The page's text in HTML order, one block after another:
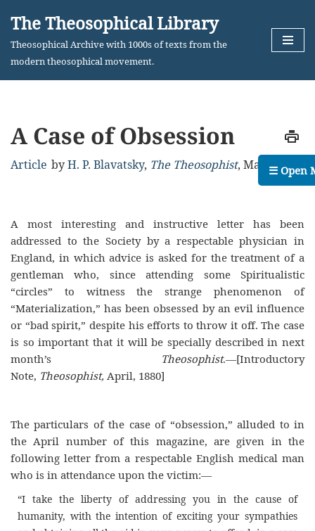
Skip
The Theosophical Library
Theosophical Archive with 1000s of texts from the
modern theosophical movement.
A Case of Obsession
Article byH. P. Blavatsky, The Theosophist, May, 1880
A most interesting and instructive letter has been
addressed to the Society by a respectable physician in
England, in which advice is asked for the treatment of a
gentleman who, since attending some Spiritualistic
“circles” to witness the strange phenomenon of
“Materialization,” has been obsessed by an evil influence
or “bad spirit,” despite his efforts to throw it off. The case
is so important that it will be specially described in next
month’s Theosophist.—[Introductory
Note, Theosophist, April, 1880]
The particulars of the case of “obsession,” alluded to in
the April number of this magazine, are given in the
following letter from a respectable English medical man
who is in attendance upon the victim:—
“I take the liberty of addressing you in the cause of
humanity, with the intention of exciting your sympathies
☰ Open